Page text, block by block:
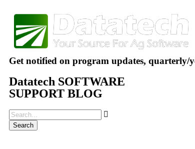
Get notified on program updates, quarterly/
Datatech SOFTWARE
SUPPORT BLOG
Search